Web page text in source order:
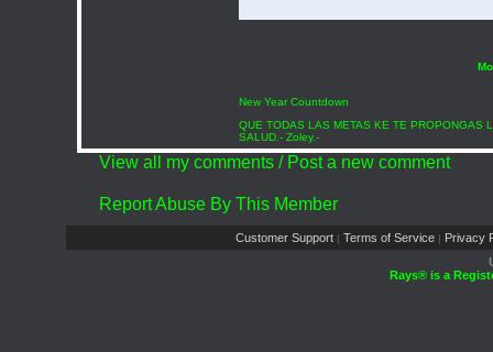
New Year Countdown
QUE TODAS LAS METAS KE TE PROPONGAS
SALUD.- Zoley.-
View all my comments / Post a new comment
Report Abuse By This Member
Customer Support | Terms of Service | Privacy
Rays® is a